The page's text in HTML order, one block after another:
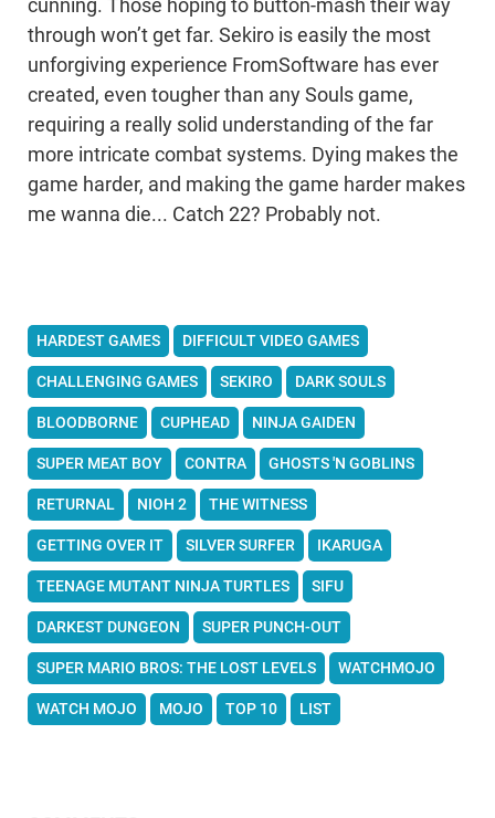
cunning. Those hoping to button-mash their way
through won’t get far. Sekiro is easily the most
unforgiving experience FromSoftware has ever
created, even tougher than any Souls game,
requiring a really solid understanding of the far
more intricate combat systems. Dying makes the
game harder, and making the game harder makes
me wanna die... Catch 22? Probably not.
HARDEST GAMES DIFFICULT VIDEO GAMES
CHALLENGING GAMES SEKIRO DARK SOULS
BLOODBORNE CUPHEAD NINJA GAIDEN
SUPER MEAT BOY CONTRA GHOSTS 'N GOBLINS
RETURNAL NIOH 2 THE WITNESS
GETTING OVER IT SILVER SURFER IKARUGA
TEENAGE MUTANT NINJA TURTLES SIFU
DARKEST DUNGEON SUPER PUNCH-OUT
SUPER MARIO BROS: THE LOST LEVELS WATCHMOJO
WATCH MOJO MOJO TOP 10 LIST